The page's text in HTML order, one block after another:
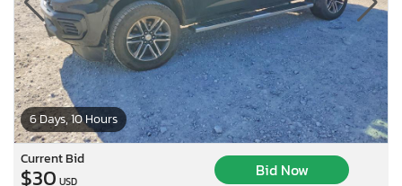
6 Days, 10 Hours
Current Bid
$30 USD
Bid Now